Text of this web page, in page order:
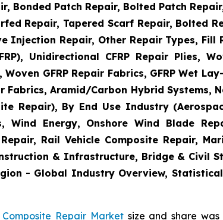
Bonded Patch Repair, Bolted Patch
Repair, Tapered Scarf Repair, Bolted
Injection Repair, Other Repair Types,
Unidirectional CFRP Repair Plies,
GFRP Repair Fabrics, GFRP Wet
Fabrics, Aramid/Carbon Hybrid Systems,
Repair), By End Use Industry
Wind Energy, Onshore Wind Blade
Rail Vehicle Composite Repair,
& Infrastructure, Bridge & Civil
- Global Industry Overview,
Composite Repair Marketsize and share was